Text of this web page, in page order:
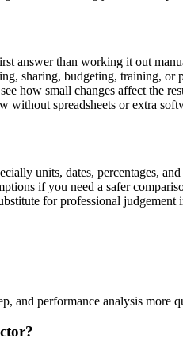
answer than working it out
sharing, budgeting, training, or
how small changes affect the
without spreadsheets or extra
units, dates, percentages,
if you need a safer
for professional judgement
and performance analysis